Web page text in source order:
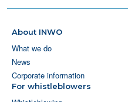
About INWO
What we do
News
Corporate information
For whistleblowers